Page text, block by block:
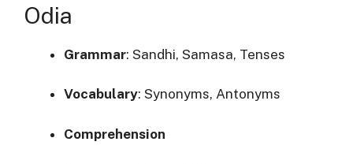
Odia
Grammar: Sandhi, Samasa, Tenses
Vocabulary: Synonyms, Antonyms
Comprehension